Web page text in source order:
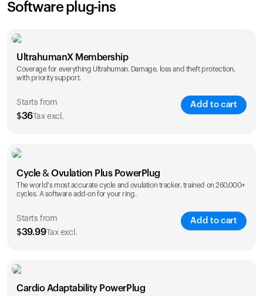
Software plug-ins
UltrahumanX Membership
Coverage for everything Ultrahuman. Damage, loss and theft protection,
with priority support.
Starts from
$36Tax excl.
Add to cart
$36
Cycle & Ovulation Plus PowerPlug
The world's most accurate cycle and ovulation tracker, trained on 260,000+
cycles. A software add-on for your ring.
Starts from
$39.99Tax excl.
Add to cart
$39.99
Cardio Adaptability PowerPlug